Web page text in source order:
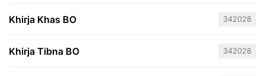
Khirja Khas BO 342028
Khirja Tibna BO 342028